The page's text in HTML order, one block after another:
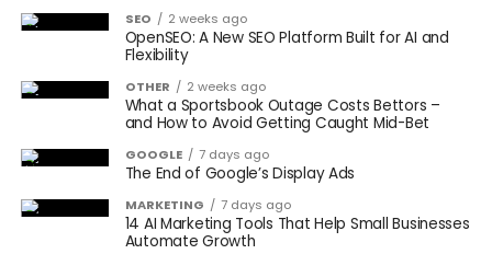
SEO 2 weeks ago
OpenSEO: A New SEO Platform Built for AI and
Flexibility
OTHER 2 weeks ago
What a Sportsbook Outage Costs Bettors –
and How to Avoid Getting Caught Mid-Bet
GOOGLE 7 days ago
The End of Google’s Display Ads
MARKETING 7 days ago
14 AI Marketing Tools That Help Small Businesses
Automate Growth